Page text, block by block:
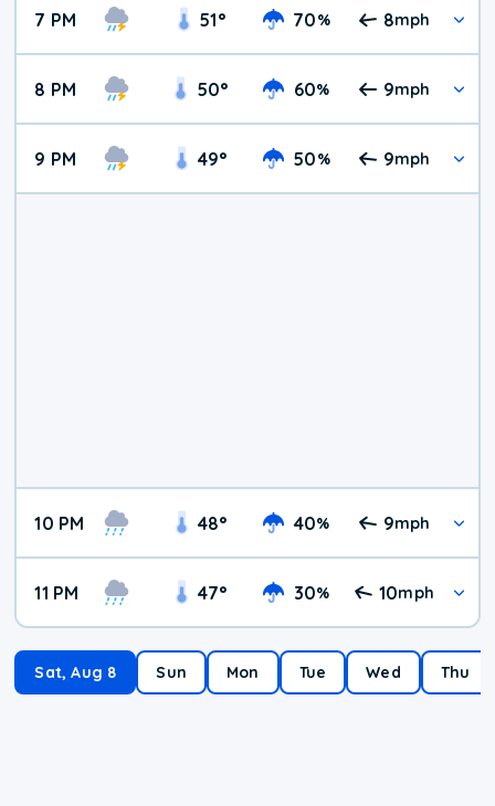
7 PM 51° 70% 8mph
8 PM 50° 60% 9mph
9 PM 49° 50% 9mph
10 PM 48° 40% 9mph
11 PM 47° 30% 10mph
Sat, Aug 8 Sun Mon Tue Wed Thu